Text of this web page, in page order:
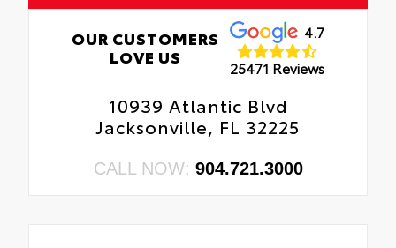
OUR CUSTOMERS
LOVE US
4.7
25471 Reviews
10939 Atlantic Blvd
Jacksonville, FL 32225
CALL NOW: 904.721.3000